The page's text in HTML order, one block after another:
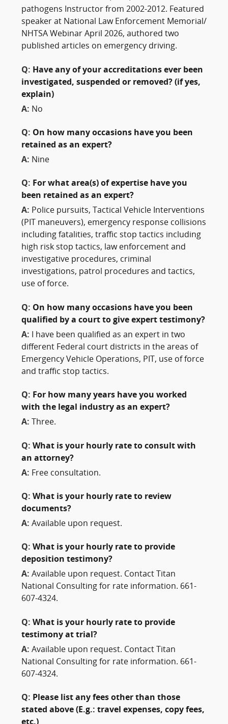
pathogens Instructor from 2002-2012. Featured
speaker at National Law Enforcement Memorial/
NHTSA Webinar April 2026, authored two
published articles on emergency driving.
Q: Have any of your accreditations ever been
investigated, suspended or removed? (if yes,
explain)
A: No
Q: On how many occasions have you been
retained as an expert?
A: Nine
Q: For what area(s) of expertise have you
been retained as an expert?
A: Police pursuits, Tactical Vehicle Interventions
(PIT maneuvers), emergency response collisions
including fatalities, traffic stop tactics including
high risk stop tactics, law enforcement and
investigative procedures, criminal
investigations, patrol procedures and tactics,
use of force.
Q: On how many occasions have you been
qualified by a court to give expert testimony?
A:
I have been qualified as an expert in two
different Federal court districts in the areas of
Emergency Vehicle Operations, PIT, use of force
and traffic stop tactics.
Q: For how many years have you worked
with the legal industry as an expert?
A:
Three.
Q: What is your hourly rate to consult with
an attorney?
A: Free consultation.
Q: What is your hourly rate to review
documents?
A: Available upon request.
Q: What is your hourly rate to provide
deposition testimony?
A: Available upon request. Contact Titan
National Consulting for rate information. 661-
607-4324.
Q: What is your hourly rate to provide
testimony at trial?
A: Available upon request. Contact Titan
National Consulting for rate information. 661-
607-4324.
Q: Please list any fees other than those
stated above (E.g.: travel expenses, copy fees,